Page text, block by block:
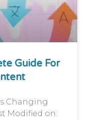
Guide For
Changing
Modified on: